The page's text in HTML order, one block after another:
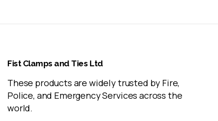
Fist Clamps and Ties Ltd
These products are widely trusted by Fire,
Police, and Emergency Services across the
world.